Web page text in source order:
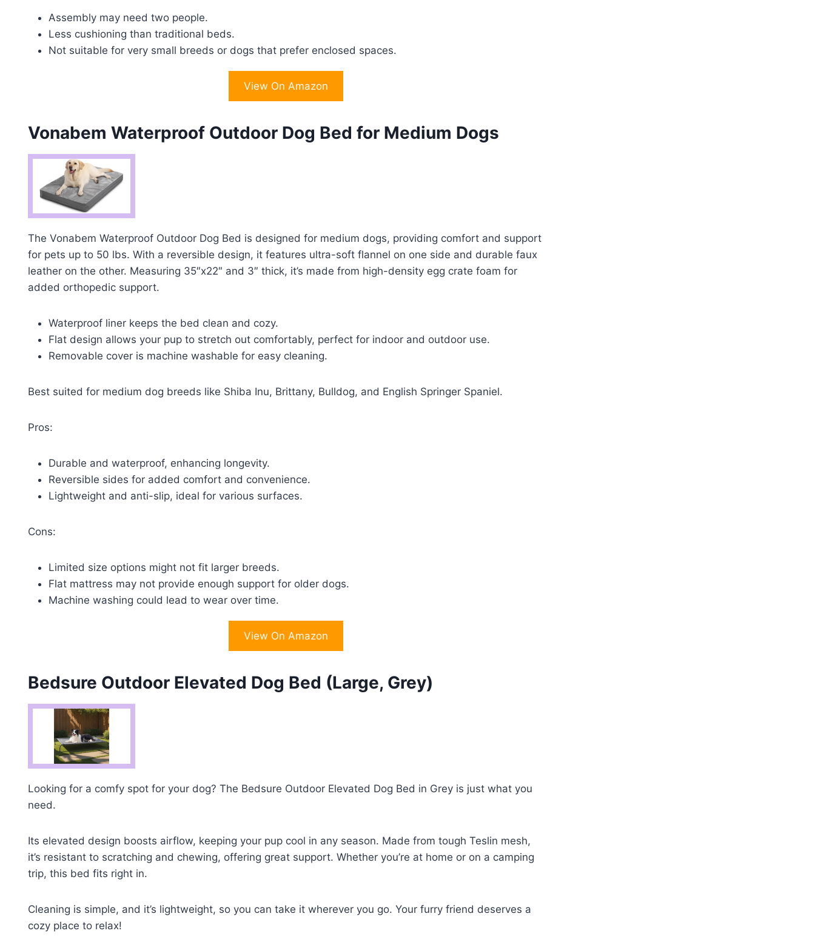
Assembly may need two people.
Less cushioning than traditional beds.
Not suitable for very small breeds or dogs that prefer enclosed spaces.
View On Amazon
Vonabem Waterproof Outdoor Dog Bed for Medium Dogs
The Vonabem Waterproof Outdoor Dog Bed is designed for medium dogs, providing comfort and support
for pets up to 50 lbs. With a reversible design, it features ultra-soft flannel on one side and durable faux
leather on the other. Measuring 35″x22″ and 3″ thick, it’s made from high-density egg crate foam for
added orthopedic support.
Waterproof liner keeps the bed clean and cozy.
Flat design allows your pup to stretch out comfortably, perfect for indoor and outdoor use.
Removable cover is machine washable for easy cleaning.
Best suited for medium dog breeds like Shiba Inu, Brittany, Bulldog, and English Springer Spaniel.
Pros:
Durable and waterproof, enhancing longevity.
Reversible sides for added comfort and convenience.
Lightweight and anti-slip, ideal for various surfaces.
Cons:
Limited size options might not fit larger breeds.
Flat mattress may not provide enough support for older dogs.
Machine washing could lead to wear over time.
View On Amazon
Bedsure Outdoor Elevated Dog Bed (Large, Grey)
Looking for a comfy spot for your dog? The Bedsure Outdoor Elevated Dog Bed in Grey is just what you
need.
Its elevated design boosts airflow, keeping your pup cool in any season. Made from tough Teslin mesh,
it’s resistant to scratching and chewing, offering great support. Whether you’re at home or on a camping
trip, this bed fits right in.
Cleaning is simple, and it’s lightweight, so you can take it wherever you go. Your furry friend deserves a
cozy place to relax!